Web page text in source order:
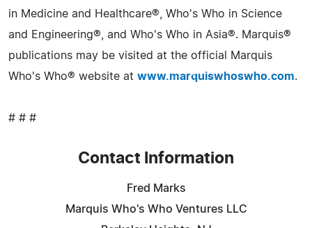
in Medicine and Healthcare®, Who's Who in Science
and Engineering®, and Who's Who in Asia®. Marquis®
publications may be visited at the official Marquis
Who's Who® website at www.marquiswhoswho.com.
# # #
Contact Information
Fred Marks
Marquis Who's Who Ventures LLC